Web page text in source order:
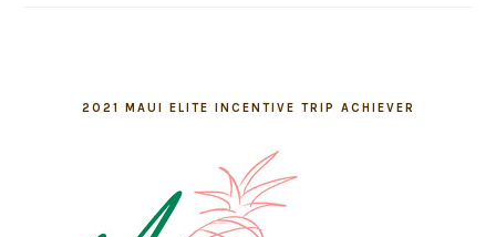
2021 MAUI ELITE INCENTIVE TRIP ACHIEVER